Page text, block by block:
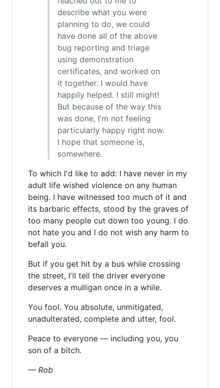
describe what you were
planning to do, we could
have done all of the above
bug reporting and triage
using demonstration
certificates, and worked on
it together. I would have
happily helped. I still might!
But because of the way this
was done, I'm not feeling
particularly happy right now.
I hope that someone is,
somewhere.
To which I'd like to add: I have never in my
adult life wished violence on any human
being. I have witnessed too much of it and
its barbaric effects, stood by the graves of
too many people cut down too young. I do
not hate you and I do not wish any harm to
befall you.
But if you get hit by a bus while crossing
the street, I'll tell the driver everyone
deserves a mulligan once in a while.
You fool. You absolute, unmitigated,
unadulterated, complete and utter, fool.
Peace to everyone — including you, you
son of a bitch.
— Rob